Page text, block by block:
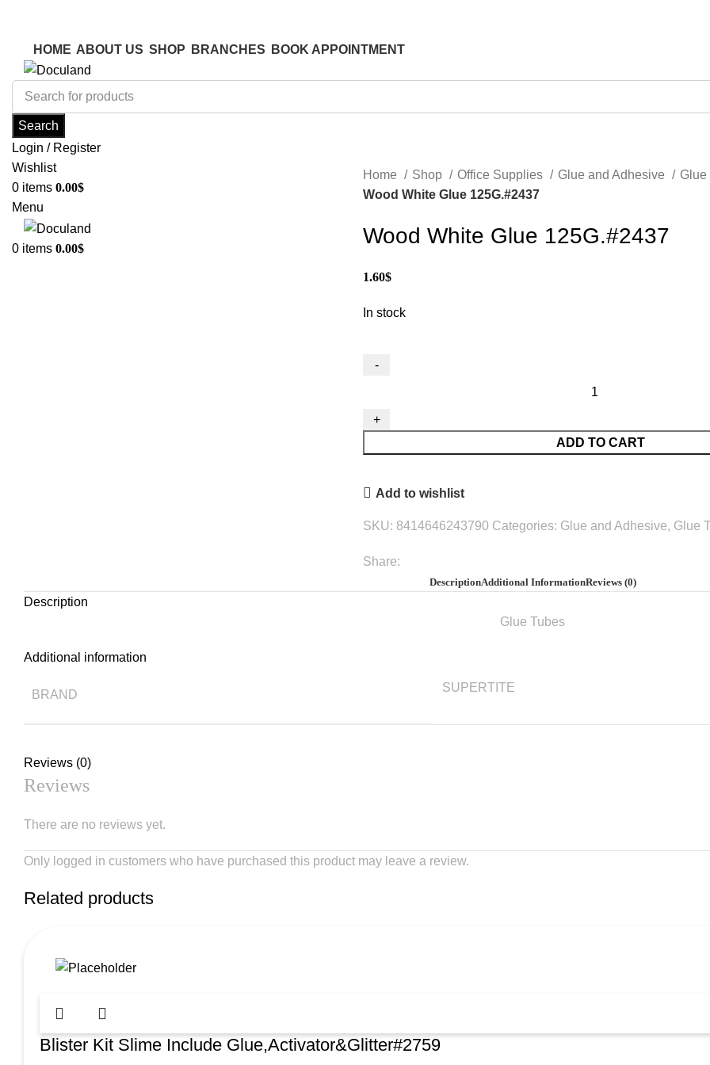
HOME ABOUT US SHOP BRANCHES BOOK APPOINTMENT
Search
Login / Register
Wishlist
0 items 0.00$
Menu
0 items 0.00$
Home Shop Office Supplies Glue and Adhesive
Glue
Wood White Glue 125G.#2437
Wood White Glue 125G.#2437
1.60$
In stock
Glue
ADD TO CART
Add to wishlist
SKU: 8414646243790 Categories: Glue and Adhesive, Glue
Share:
DescriptionAdditional InformationReviews (0)
Description
Glue Tubes
Additional information
BRAND
SUPERTITE
Reviews (0)
Reviews
There are no reviews yet.
Only logged in customers who have purchased this product may leave a review.
Related products
Blister Kit Slime Include Glue,Activator&Glitter#2759